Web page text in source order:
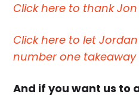
Click here to thank
Click here to let
number one
And if you want us to